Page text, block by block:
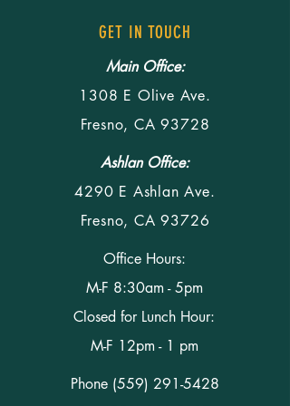
GET IN TOUCH
Main Office:
1308 E Olive Ave.
Fresno, CA 93728
Ashlan Office:
4290 E Ashlan Ave.
Fresno, CA 93726
Office Hours:
M-F 8:30am - 5pm
Closed for Lunch Hour:
M-F 12pm - 1 pm
Phone (559) 291-5428